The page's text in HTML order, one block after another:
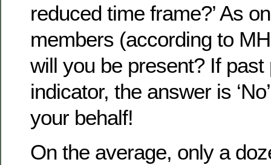
reduced time frame?’ As
members (according to
will you be present? If
indicator, the answer is
your behalf!
On the average, only a